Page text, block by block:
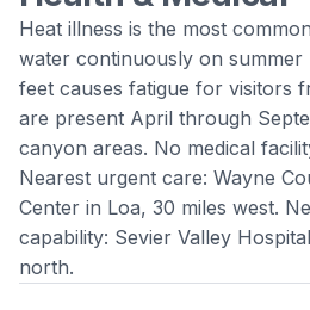
Heat illness is the most
water continuously on summer
feet causes fatigue for visitors
are present April through
canyon areas. No medical
Nearest urgent care: Wayne
Center in Loa, 30 miles west.
capability: Sevier Valley
north.